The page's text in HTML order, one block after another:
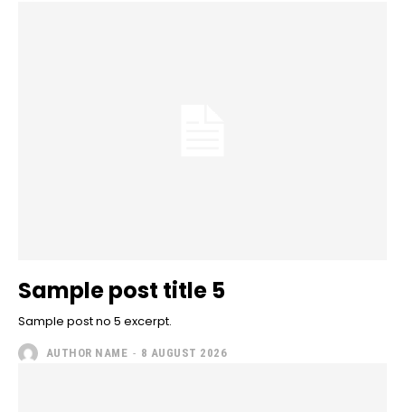
Sample post title 5
Sample post no 5 excerpt.
AUTHOR NAME - 8 AUGUST 2026